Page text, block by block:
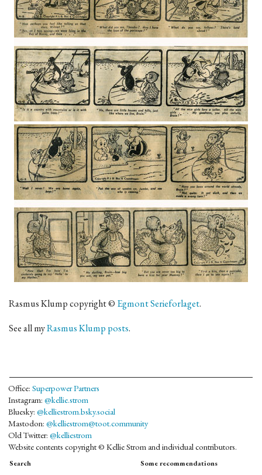
Rasmus Klump copyright © Egmont Serieforlaget.
See all myRasmus Klump posts.
Office: Superpower Partners
Instagram: @kellie.strom
Bluesky: @kelliestrom.bsky.social
Mastodon: @kelliestrom@toot.community
Old Twitter: @kelliestrom
Website contents copyright © Kellie Strom and individual contributors.
Search Some recommendations